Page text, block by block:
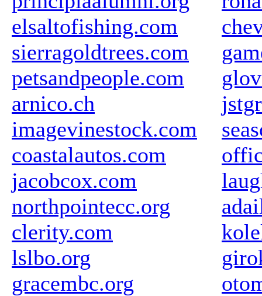
elsaltofishing.com
sierragoldtrees.com
petsandpeople.com
arnico.ch
imagevinestock.com
coastalautos.com
jacobcox.com
northpointecc.org
clerity.com
lslbo.org
gracembc.org